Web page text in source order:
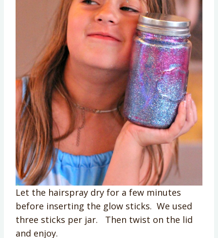
Let the hairspray dry for a few minutes
before inserting the glow sticks. We used
three sticks per jar. Then twist on the lid
and enjoy.